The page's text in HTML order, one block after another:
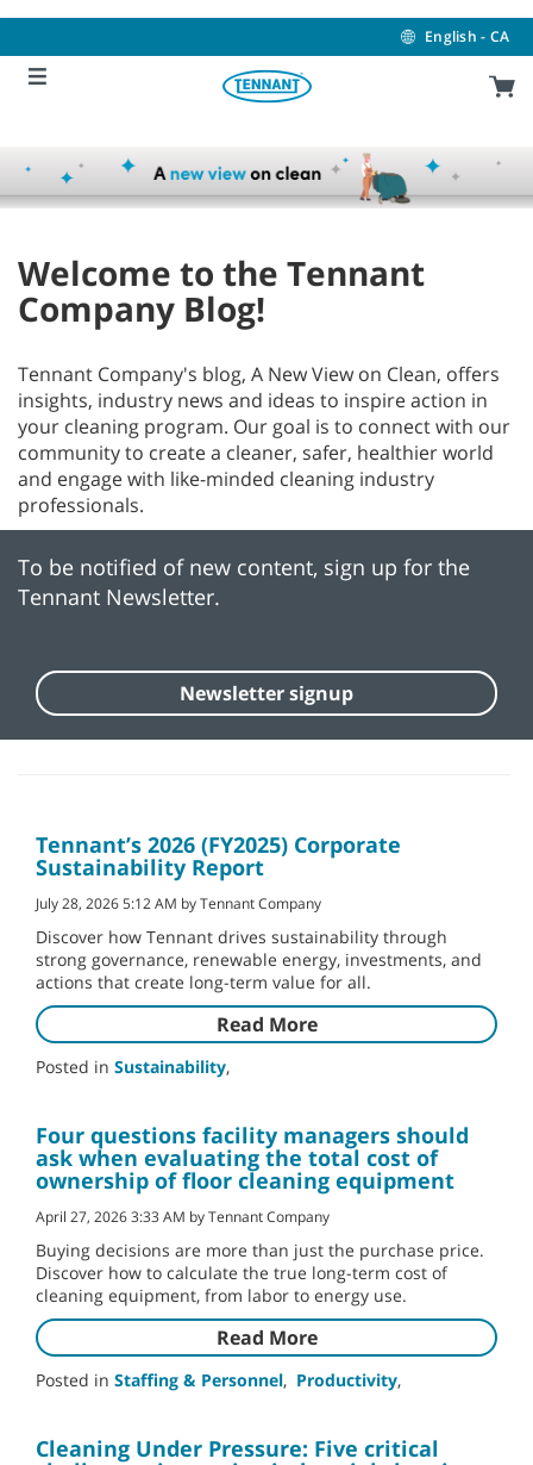
content
navigation
menu
English - CA
Welcome to the Tennant
Company Blog!
Tennant Company's blog, A New View on Clean, offers
insights, industry news and ideas to inspire action in
your cleaning program. Our goal is to connect with our
community to create a cleaner, safer, healthier world
and engage with like-minded cleaning industry
professionals.
To be notified of new content, sign up for the
Tennant Newsletter.
Newsletter signup
Tennant’s 2026 (FY2025) Corporate
Sustainability Report
July 28, 2026 5:12 AM by Tennant Company
Discover how Tennant drives sustainability through
strong governance, renewable energy, investments, and
actions that create long-term value for all.
Read More
Posted in Sustainability,
Four questions facility managers should
ask when evaluating the total cost of
ownership of floor cleaning equipment
April 27, 2026 3:33 AM by Tennant Company
Buying decisions are more than just the purchase price.
Discover how to calculate the true long-term cost of
cleaning equipment, from labor to energy use.
Read More
Posted in Staffing & Personnel, Productivity,
Cleaning Under Pressure: Five critical